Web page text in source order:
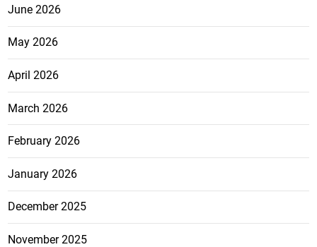
June 2026
May 2026
April 2026
March 2026
February 2026
January 2026
December 2025
November 2025